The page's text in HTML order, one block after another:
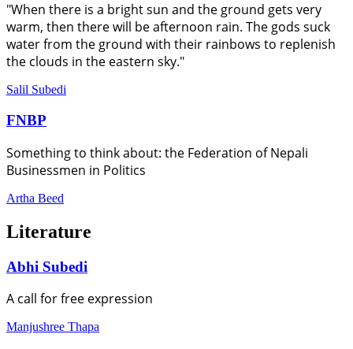
"When there is a bright sun and the ground gets very
warm, then there will be afternoon rain. The gods suck
water from the ground with their rainbows to replenish
the clouds in the eastern sky."
Salil Subedi
FNBP
Something to think about: the Federation of Nepali
Businessmen in Politics
Artha Beed
Literature
Abhi Subedi
A call for free expression
Manjushree Thapa